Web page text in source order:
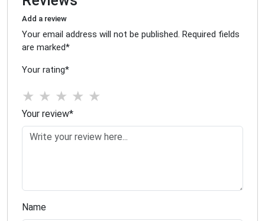
Add a review
Your email address will not be published. Required fields
are marked*
Your rating*
★ ★ ★ ★ ★
Your review*
Name